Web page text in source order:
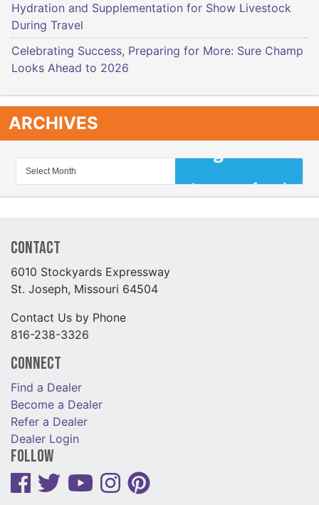
Hydration and Supplementation for Show Livestock
During Travel
Celebrating Success, Preparing for More: Sure Champ
Looks Ahead to 2026
ARCHIVES
Contact
6010 Stockyards Expressway
St. Joseph, Missouri 64504
Contact Us by Phone
816-238-3326
Connect
Find a Dealer
Become a Dealer
Refer a Dealer
Dealer Login
Follow